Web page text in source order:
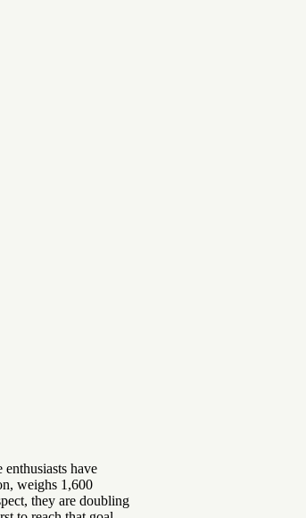
have
weighs 1,600
they are doubling